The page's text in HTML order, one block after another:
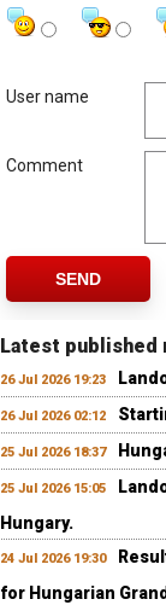
User name
Comment
SEND
Latest published
26 Jul 2026 19:23
26 Jul 2026 02:12
25 Jul 2026 18:37
25 Jul 2026 15:05
Hungary.
24 Jul 2026 19:30
for Hungarian